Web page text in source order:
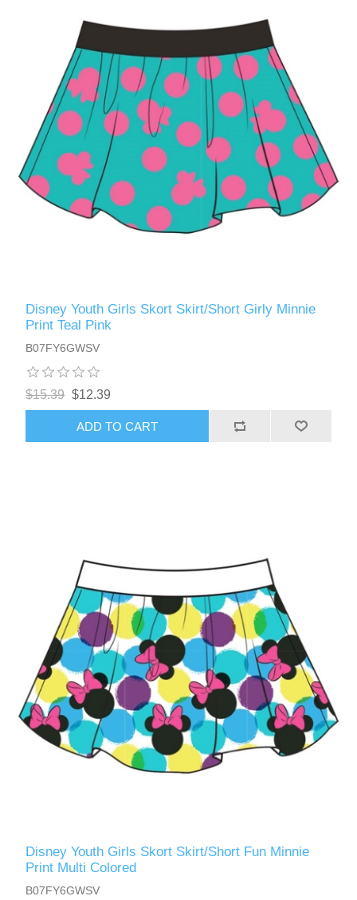
Disney Youth Girls Skort Skirt/Short Girly Minnie
Print Teal Pink
B07FY6GWSV
$15.39 $12.39
ADD TO CART
Disney Youth Girls Skort Skirt/Short Fun Minnie
Print Multi Colored
B07FY6GWSV